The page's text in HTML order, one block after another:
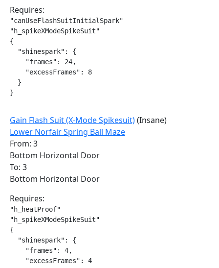
Requires:
"canUseFlashSuitInitialSpark"
"h_spikeXModeSpikeSuit"
{
  "shinespark": {
    "frames": 24,
    "excessFrames": 8
  }
}
Gain Flash Suit (X-Mode Spikesuit)(Insane)
Lower Norfair Spring Ball Maze
From: 3
Bottom Horizontal Door
To: 3
Bottom Horizontal Door
Requires:
"h_heatProof"
"h_spikeXModeSpikeSuit"
{
  "shinespark": {
    "frames": 4,
    "excessFrames": 4